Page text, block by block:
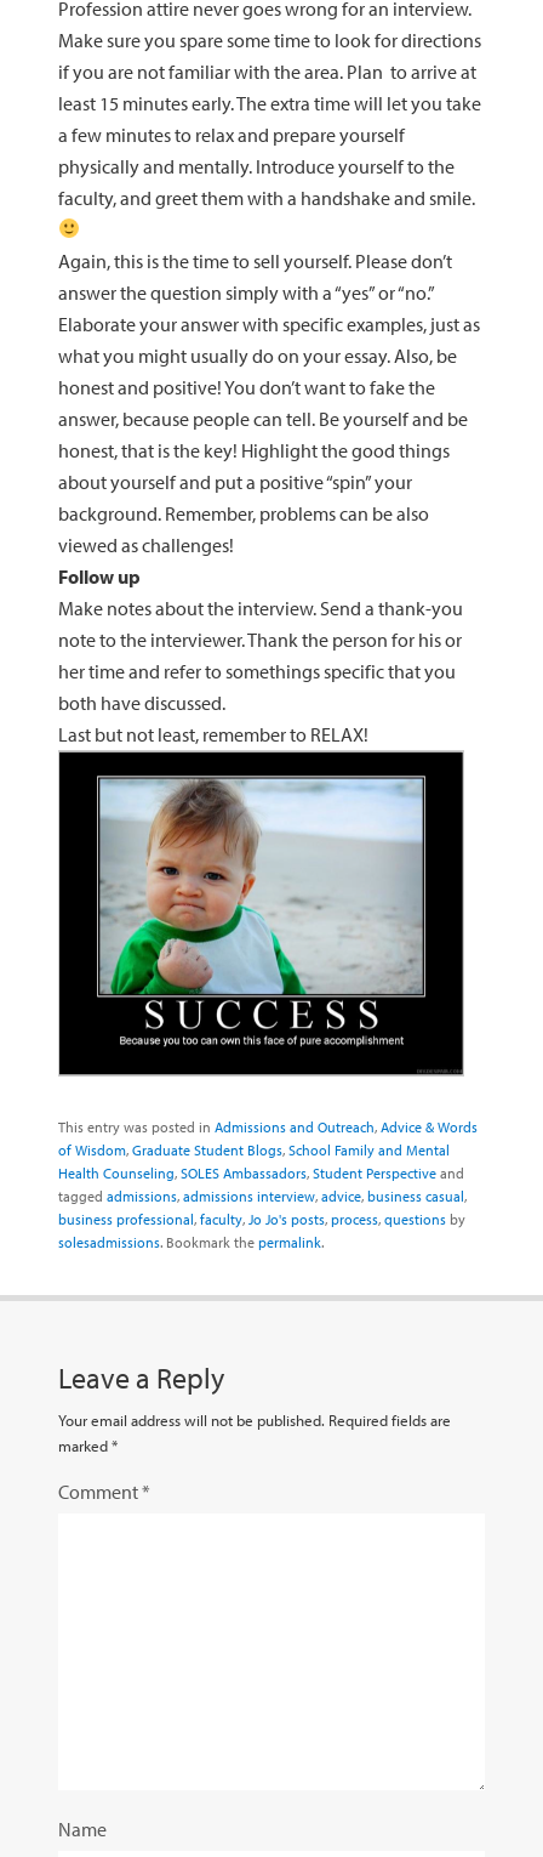
Profession attire never goes wrong for an interview.
Make sure you spare some time to look for directions
if you are not familiar with the area. Plan to arrive at
least 15 minutes early. The extra time will let you take
a few minutes to relax and prepare yourself
physically and mentally. Introduce yourself to the
faculty, and greet them with a handshake and smile.
Again, this is the time to sell yourself. Please don’t
answer the question simply with a “yes” or “no.”
Elaborate your answer with specific examples, just as
what you might usually do on your essay. Also, be
honest and positive! You don’t want to fake the
answer, because people can tell. Be yourself and be
honest, that is the key! Highlight the good things
about yourself and put a positive “spin” your
background. Remember, problems can be also
viewed as challenges!
Follow up
Make notes about the interview. Send a thank-you
note to the interviewer. Thank the person for his or
her time and refer to somethings specific that you
both have discussed.
Last but not least, remember to RELAX!
This entry was posted in Admissions and Outreach, Advice & Words
of Wisdom, Graduate Student Blogs, School Family and Mental
Health Counseling, SOLES Ambassadors, Student Perspective and
tagged admissions, admissions interview, advice, business casual,
business professional, faculty, Jo Jo's posts, process, questions by
solesadmissions. Bookmark the permalink.
Leave a Reply
Your email address will not be published. Required fields are
marked*
Comment*
Name